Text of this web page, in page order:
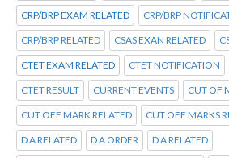
CRP/BRP EXAM RELATED CRP/BRP
CRP/BRP RELATED CSAS EXAN RELATED
CTET EXAM RELATED CTET NOTIFICATION
CTET RESULT CURRENT EVENTS CUT OF
CUT OFF MARK RELATED CUT OFF MARKS
D A RELATED D A ORDER D A RELATED